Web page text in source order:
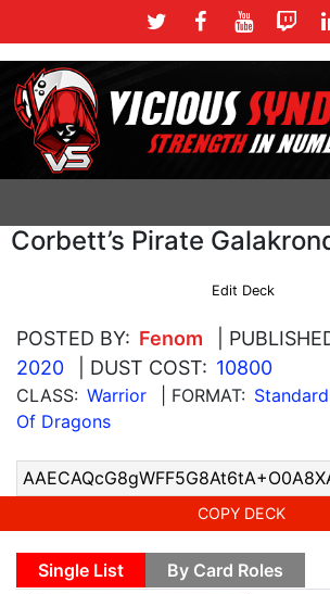
Corbett’s Pirate
Edit Deck
POSTED BY: Fenom |
2020
| DUST COST: 10800
CLASS: Warrior | FORMAT: Standard
Of Dragons
COPY DECK
Single List By Card Roles